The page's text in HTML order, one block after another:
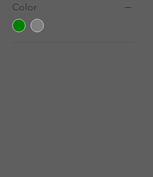
Color